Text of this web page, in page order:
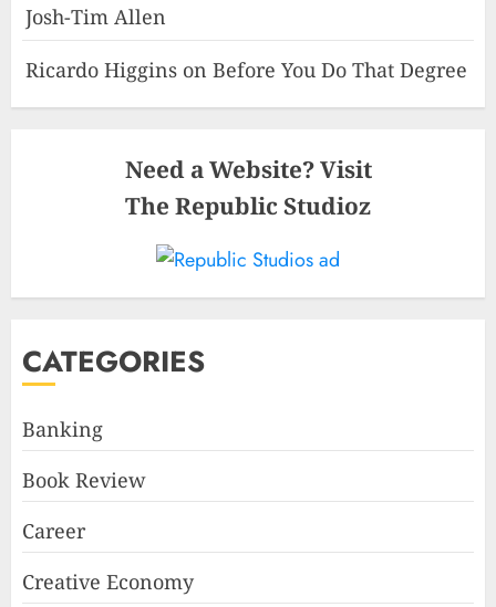
Josh-Tim Allen
Ricardo Higgins on Before You Do That Degree
Need a Website? Visit
The Republic Studioz
CATEGORIES
Banking
Book Review
Career
Creative Economy